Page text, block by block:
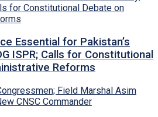
Essential for Pakistan’s
ISPR; Calls for Constitutional
Reforms